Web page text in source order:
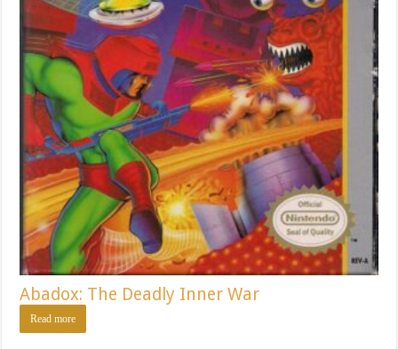
Abadox: The Deadly Inner War
Read more